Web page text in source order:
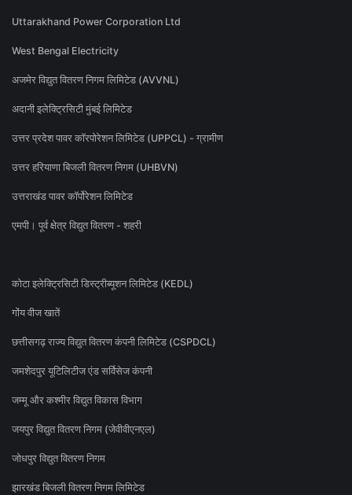
Uttarakhand Power Corporation Ltd
West Bengal Electricity
अजमेर विद्युत वितरण निगम लिमिटेड (AVVNL)
अदानी इलेक्ट्रिसिटी मुंबई लिमिटेड
उत्तर प्रदेश पावर कॉरपोरेशन लिमिटेड (UPPCL) - ग्रामीण
उत्तर हरियाणा बिजली वितरण निगम (UHBVN)
उत्तराखंड पावर कॉर्पोरेशन लिमिटेड
एमपी। पूर्व क्षेत्र विद्युत वितरण - शहरी
कोटा इलेक्ट्रिसिटी डिस्ट्रीब्यूशन लिमिटेड (KEDL)
गोंय वीज खातें
छत्तीसगढ़ राज्य विद्युत वितरण कंपनी लिमिटेड (CSPDCL)
जमशेदपुर यूटिलिटीज एंड सर्विसेज कंपनी
जम्मू और कश्मीर विद्युत विकास विभाग
जयपुर विद्युत वितरण निगम (जेवीवीएनएल)
जोधपुर विद्युत वितरण निगम
झारखंड बिजली वितरण निगम लिमिटेड